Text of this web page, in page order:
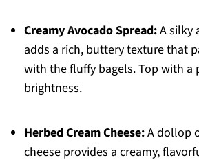
Creamy Avocado Spread:A silky
adds a rich, buttery texture that
with the fluffy bagels. Top with a
brightness.
Herbed Cream Cheese:A dollop
cheese provides a creamy,